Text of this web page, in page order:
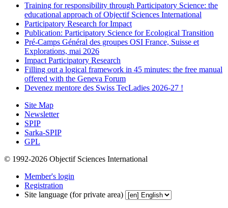
Training for responsibility through Participatory Science: the
educational approach of Objectif Sciences International
Participatory Research for Impact
Publication: Participatory Science for Ecological Transition
Pré-Camps Général des groupes OSI France, Suisse et
Explorations, mai 2026
Impact Participatory Research
Filling out a logical framework in 45 minutes: the free manual
offered with the Geneva Forum
Devenez mentore des Swiss TecLadies 2026-27 !
Site Map
Newsletter
SPIP
Sarka-SPIP
GPL
© 1992-2026 Objectif Sciences International
Member's login
Registration
Site language (for private area)